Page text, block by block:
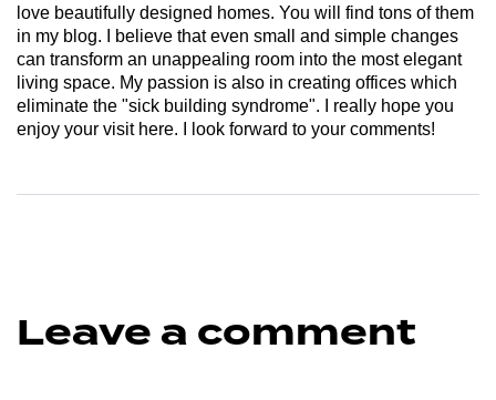
love beautifully designed homes. You will find tons of them
in my blog. I believe that even small and simple changes
can transform an unappealing room into the most elegant
living space. My passion is also in creating offices which
eliminate the "sick building syndrome". I really hope you
enjoy your visit here. I look forward to your comments!
Leave a comment